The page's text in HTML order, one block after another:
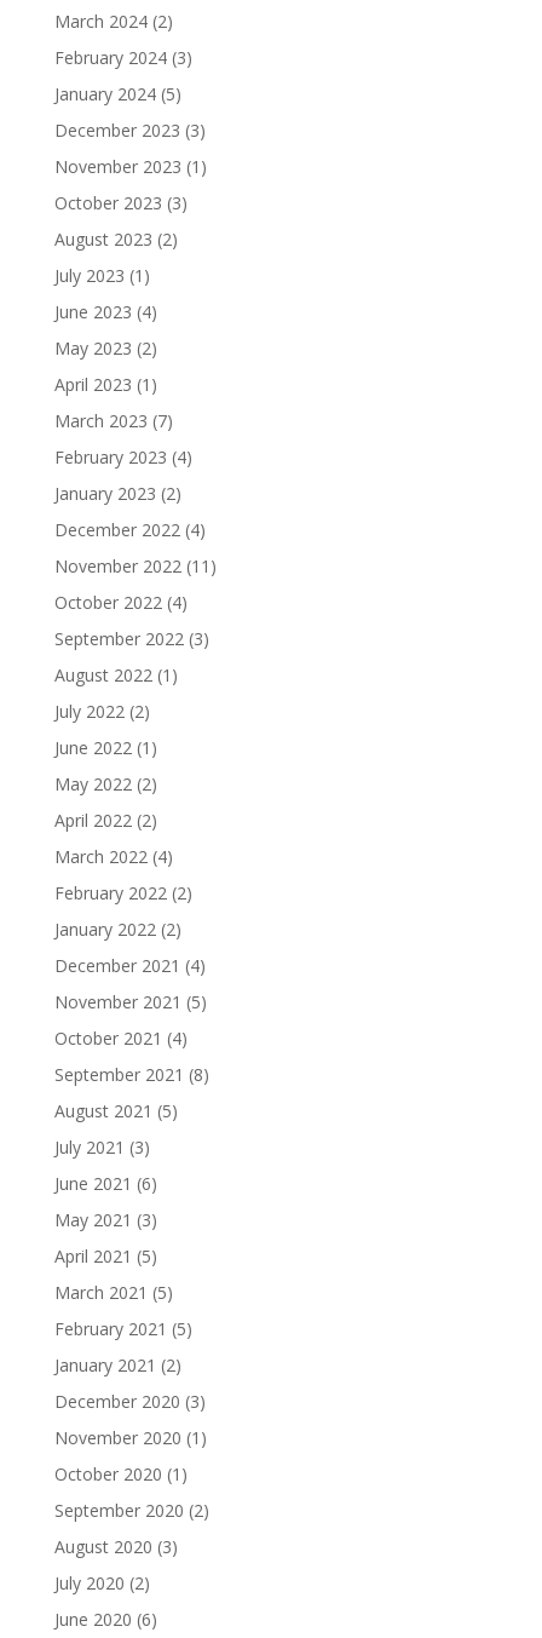
March 2024(2)
February 2024(3)
January 2024(5)
December 2023 (3)
November 2023 (1)
October 2023 (3)
August 2023 (2)
July 2023 (1)
June 2023 (4)
May 2023 (2)
April 2023 (1)
March 2023 (7)
February 2023 (4)
January 2023 (2)
December 2022(4)
November 2022(11)
October 2022(4)
September 2022(3)
August 2022(1)
July 2022(2)
June 2022(1)
May 2022(2)
April 2022(2)
March 2022(4)
February 2022(2)
January 2022(2)
December 2021 (4)
November 2021 (5)
October 2021 (4)
September 2021 (8)
August 2021 (5)
July 2021 (3)
June 2021 (6)
May 2021 (3)
April 2021 (5)
March 2021 (5)
February 2021 (5)
January 2021 (2)
December 2020 (3)
November 2020 (1)
October 2020 (1)
September 2020 (2)
August 2020 (3)
July 2020 (2)
June 2020 (6)